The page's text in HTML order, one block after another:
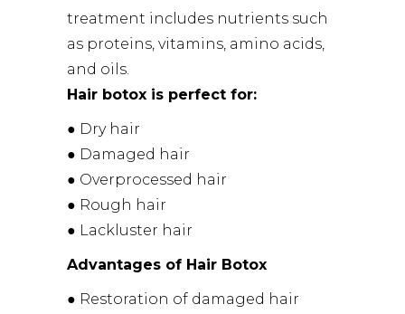
treatment includes nutrients such
as proteins, vitamins, amino acids,
and oils.
Hair botox is perfect for:
● Dry hair
● Damaged hair
● Overprocessed hair
● Rough hair
● Lackluster hair
Advantages of Hair Botox
● Restoration of damaged hair